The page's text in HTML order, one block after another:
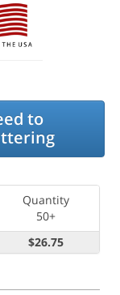
to
Quantity
50+
$26.75